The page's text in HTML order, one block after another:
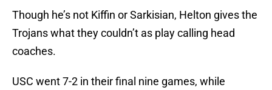
Though he’s not Kiffin or Sarkisian, Helton gives the
Trojans what they couldn’t as play calling head
coaches.
USC went 7-2 in their final nine games, while